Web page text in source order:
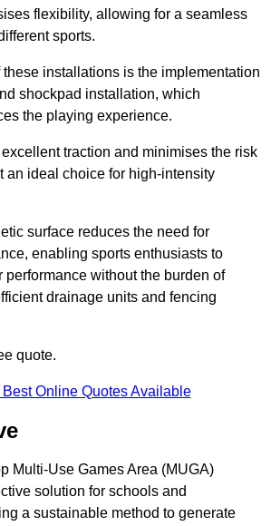
flexibility, allowing for a seamless
sports.
installations is the implementation
shockpad installation, which
the playing experience.
traction and minimises the risk
an ideal choice for high-intensity
surface reduces the need for
enabling sports enthusiasts to
performance without the burden of
drainage units and fencing
quote.
Online Quotes Available
Multi-Use Games Area (MUGA)
solution for schools and
a sustainable method to generate